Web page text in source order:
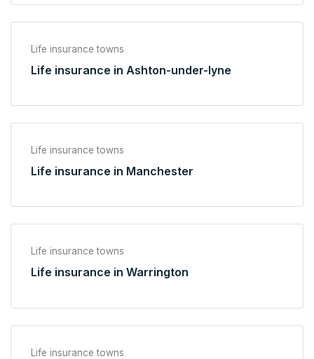
Life insurance towns
Life insurance in Ashton-under-lyne
Life insurance towns
Life insurance in Manchester
Life insurance towns
Life insurance in Warrington
Life insurance towns